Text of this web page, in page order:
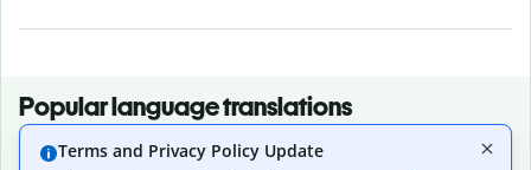
Popular language translations
Popular
Terms and Privacy Policy Update